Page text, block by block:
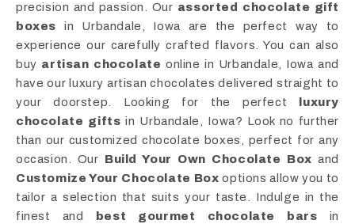
precision and passion. Our assorted chocolate gift
boxes in Urbandale, Iowa are the perfect way to
experience our carefully crafted flavors. You can also
buy artisan chocolate online in Urbandale, Iowa and
have our luxury artisan chocolates delivered straight to
your doorstep. Looking for the perfect
luxury
chocolate gifts in Urbandale, Iowa? Look no further
than our customized chocolate boxes, perfect for any
occasion. Our Build Your Own Chocolate Box and
Customize Your Chocolate Box options allow you to
tailor a selection that suits your taste. Indulge in the
finest and
best gourmet chocolate bars in